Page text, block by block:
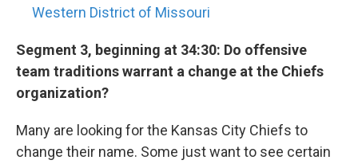
Western District of Missouri
Segment 3, beginning at 34:30: Do offensive
team traditions warrant a change at the Chiefs
organization?
Many are looking for the Kansas City Chiefs to
change their name. Some just want to see certain